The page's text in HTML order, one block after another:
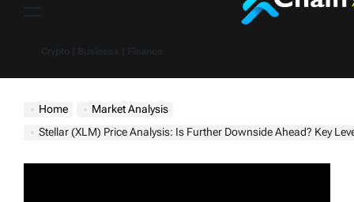
Home
Market Analysis
Stellar (XLM) Price Analysis: Is Further Downside Ahead? Key Levels and Predictions for